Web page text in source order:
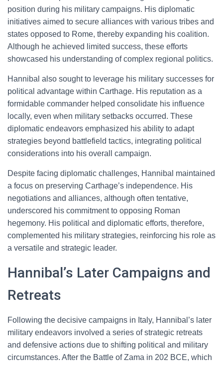
position during his military campaigns. His diplomatic
initiatives aimed to secure alliances with various tribes and
states opposed to Rome, thereby expanding his coalition.
Although he achieved limited success, these efforts
showcased his understanding of complex regional politics.
Hannibal also sought to leverage his military successes for
political advantage within Carthage. His reputation as a
formidable commander helped consolidate his influence
locally, even when military setbacks occurred. These
diplomatic endeavors emphasized his ability to adapt
strategies beyond battlefield tactics, integrating political
considerations into his overall campaign.
Despite facing diplomatic challenges, Hannibal maintained
a focus on preserving Carthage’s independence. His
negotiations and alliances, although often tentative,
underscored his commitment to opposing Roman
hegemony. His political and diplomatic efforts, therefore,
complemented his military strategies, reinforcing his role as
a versatile and strategic leader.
Hannibal’s Later Campaigns and
Retreats
Following the decisive campaigns in Italy, Hannibal’s later
military endeavors involved a series of strategic retreats
and defensive actions due to shifting political and military
circumstances. After the Battle of Zama in 202 BCE, which